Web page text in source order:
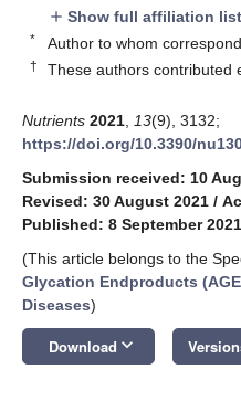
add Show full affiliation list
* Author to whom
† These authors contributed
Nutrients 2021 13(9), 3132;
https://doi.org/10.3390/
Submission received: 10
Revised: 30 August 2021 /
Published: 8 September 2021
(This article belongs to the
Glycation Endproducts
Diseases)
Download keyboard_arrow_down